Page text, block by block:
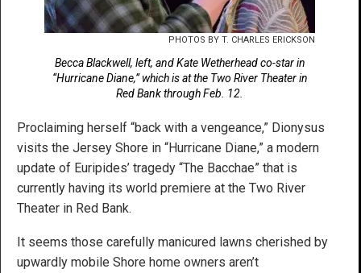
PHOTOS BY T. CHARLES ERICKSON
Becca Blackwell, left, and Kate Wetherhead co-star in
“Hurricane Diane,” which is at the Two River Theater in
Red Bank through Feb. 12.
Proclaiming herself “back with a vengeance,” Dionysus
visits the Jersey Shore in “Hurricane Diane,” a modern
update of Euripides’ tragedy “The Bacchae” that is
currently having its world premiere at the Two River
Theater in Red Bank.
It seems those carefully manicured lawns cherished by
upwardly mobile Shore home owners aren’t